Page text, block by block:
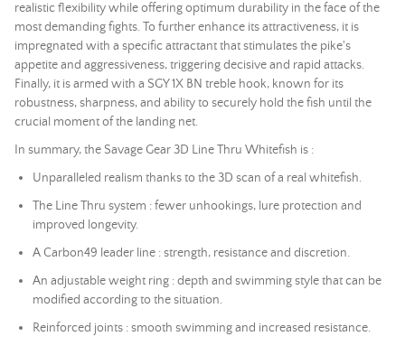
realistic flexibility while offering optimum durability in the face of the
most demanding fights. To further enhance its attractiveness, it is
impregnated with a specific attractant that stimulates the pike's
appetite and aggressiveness, triggering decisive and rapid attacks.
Finally, it is armed with a SGY 1X BN treble hook, known for its
robustness, sharpness, and ability to securely hold the fish until the
crucial moment of the landing net.
In summary, the Savage Gear 3D Line Thru Whitefish is :
Unparalleled realism thanks to the 3D scan of a real whitefish.
The Line Thru system : fewer unhookings, lure protection and
improved longevity.
A Carbon49 leader line : strength, resistance and discretion.
An adjustable weight ring : depth and swimming style that can be
modified according to the situation.
Reinforced joints : smooth swimming and increased resistance.